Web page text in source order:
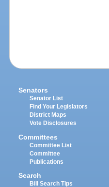
Senators
Senator List
Find Your Legislators
District Maps
Vote Disclosures
Committees
Committee List
Committee
Publications
Search
Bill Search Tips